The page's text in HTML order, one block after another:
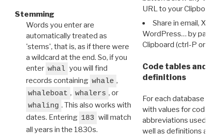
Stemming
Words you enter are
automatically treated as
'stems', that is, as if there were
a wildcard at the end. So, if you
enter whal you will find
records containing whale ,
whaleboat , whalers , or
whaling . This also works with
dates. Entering 183 will match
all years in the 1830s.
URL to your Clipboard.
Share in email, X,
WordPress… by
Clipboard (ctrl-P or
Code tables and
definitions
For each database
with values for codes
abbreviations used in
well as definitions and